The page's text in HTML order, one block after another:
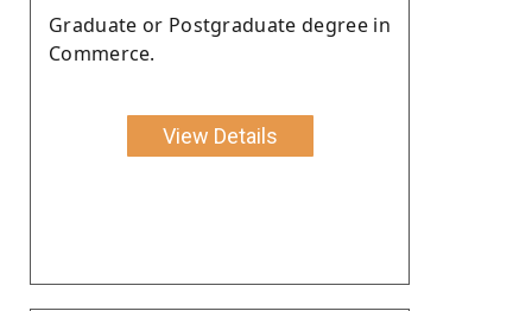
Graduate or Postgraduate degree in
Commerce.
View Details